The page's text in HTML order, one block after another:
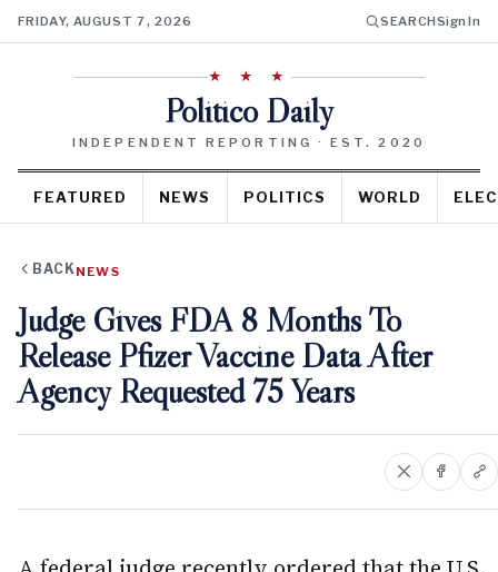
FRIDAY, AUGUST 7, 2026 SEARCHSign In
★ ★ ★
Politico Daily
INDEPENDENT REPORTING · EST. 2020
FEATURED NEWS POLITICS WORLD
BACK NEWS
Judge Gives FDA 8 Months To
Release Pfizer Vaccine Data After
Agency Requested 75 Years